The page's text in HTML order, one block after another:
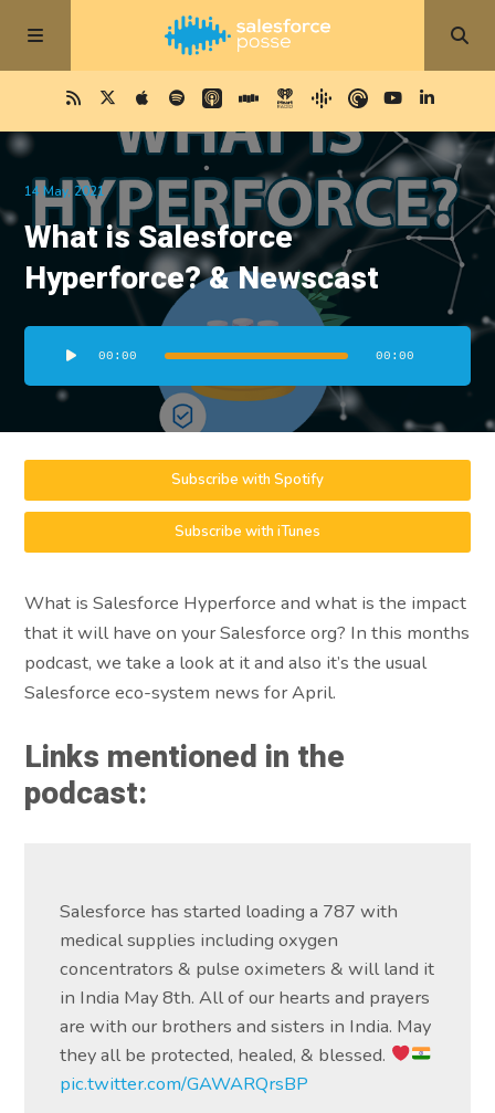
14 May, 2021
What is Salesforce
Hyperforce? & Newscast
Player00:00 00:00
Subscribe with Spotify
Subscribe with iTunes
What is Salesforce Hyperforce and what is the impact
that it will have on your Salesforce org? In this months
podcast, we take a look at it and also it’s the usual
Salesforce eco-system news for April.
Links mentioned in the
podcast:
Salesforce has started loading a 787 with
medical supplies including oxygen
concentrators & pulse oximeters & will land it
in India May 8th. All of our hearts and prayers
are with our brothers and sisters in India. May
they all be protected, healed, & blessed.
pic.twitter.com/GAWARQrsBP